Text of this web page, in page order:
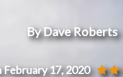
By Dave Roberts
February 17, 2020